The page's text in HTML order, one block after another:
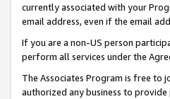
currently associated with your
email address, even if the email
If you are a non-US person
perform all services under the
The Associates Program is free to
authorized any business to